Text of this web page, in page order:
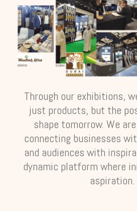
Through our exhibitions,
just products, but the
shape tomorrow. We
connecting businesses
and audiences with
dynamic platform where
aspiration.